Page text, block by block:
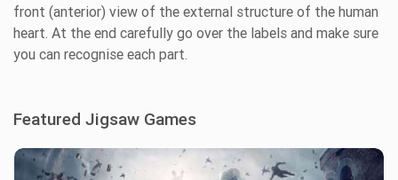
front (anterior) view of the external structure of the human
heart. At the end carefully go over the labels and make sure
you can recognise each part.
Featured Jigsaw Games